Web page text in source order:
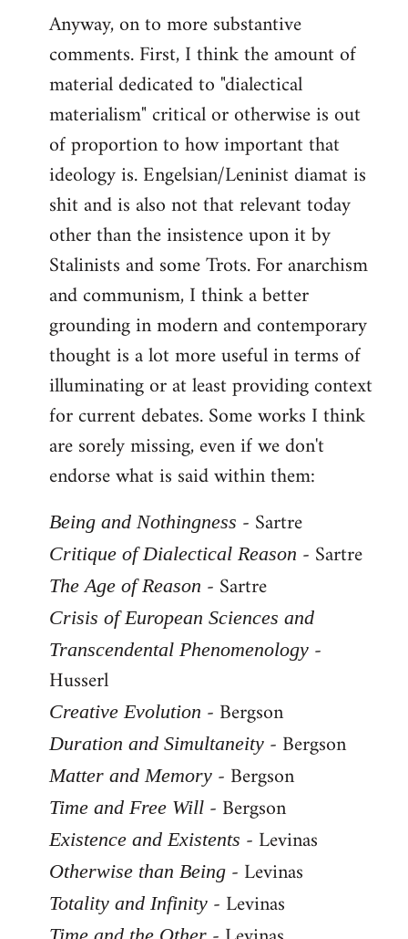
Anyway, on to more substantive
comments. First, I think the amount of
material dedicated to "dialectical
materialism" critical or otherwise is out
of proportion to how important that
ideology is. Engelsian/Leninist diamat is
shit and is also not that relevant today
other than the insistence upon it by
Stalinists and some Trots. For anarchism
and communism, I think a better
grounding in modern and contemporary
thought is a lot more useful in terms of
illuminating or at least providing context
for current debates. Some works I think
are sorely missing, even if we don't
endorse what is said within them:
Being and Nothingness - Sartre
Critique of Dialectical Reason - Sartre
The Age of Reason - Sartre
Crisis of European Sciences and
Transcendental Phenomenology -
Husserl
Creative Evolution - Bergson
Duration and Simultaneity - Bergson
Matter and Memory - Bergson
Time and Free Will - Bergson
Existence and Existents - Levinas
Otherwise than Being - Levinas
Totality and Infinity - Levinas